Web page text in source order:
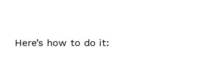
Here’s how to do it: